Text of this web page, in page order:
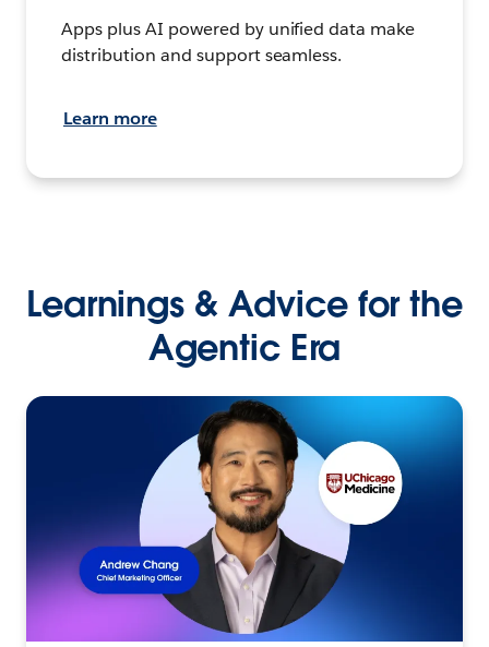
Apps plus AI powered by unified data make
distribution and support seamless.
Learn more
Learnings & Advice for the
Agentic Era